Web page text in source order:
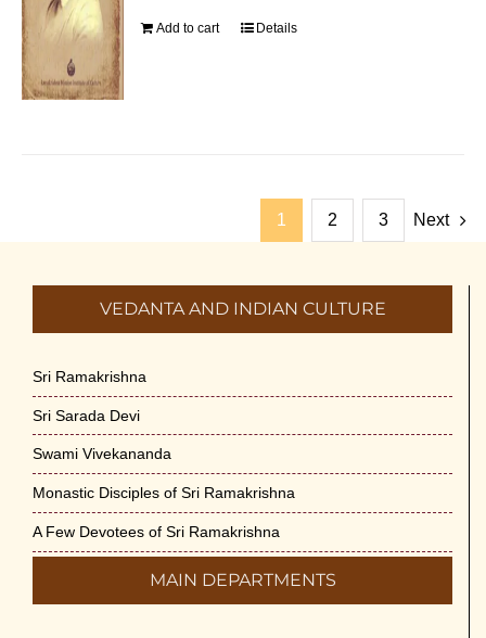
Add to cart Details
1 2 3 Next
VEDANTA AND INDIAN CULTURE
Sri Ramakrishna
Sri Sarada Devi
Swami Vivekananda
Monastic Disciples of Sri Ramakrishna
A Few Devotees of Sri Ramakrishna
MAIN DEPARTMENTS